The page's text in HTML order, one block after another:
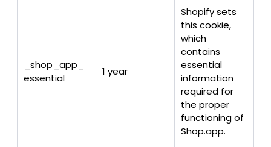
_shop_app_
essential
1 year
Shopify sets
this cookie,
which
contains
essential
information
required for
the proper
functioning of
Shop.app.